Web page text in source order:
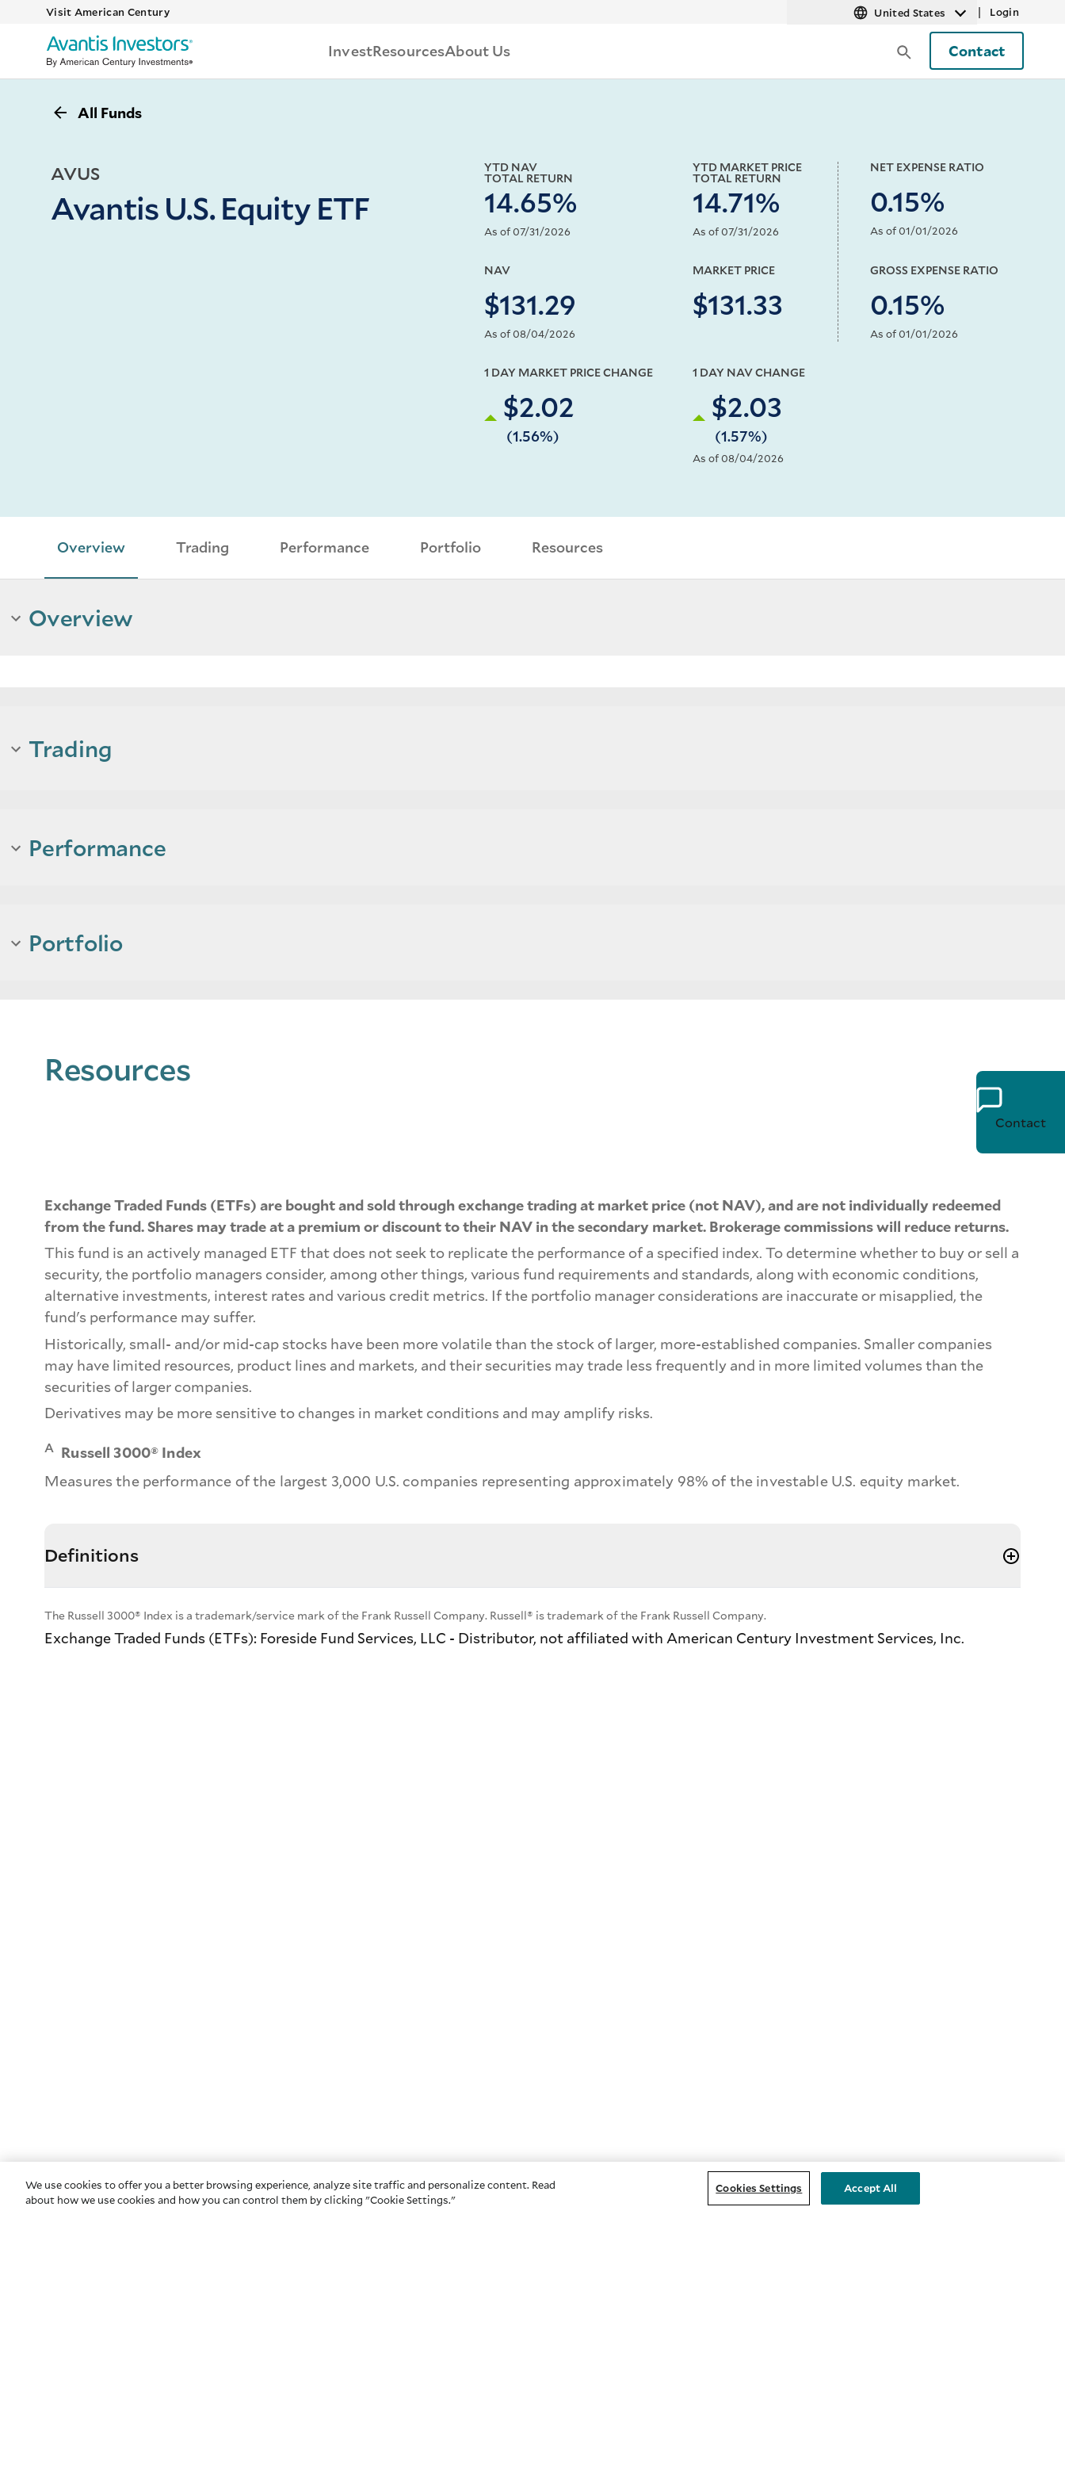
Visit American Century United States | Login
InvestResourcesAbout Us Contact
Contact
All Funds
AVUS
Avantis U.S. Equity ETF
YTD NAV
TOTAL RETURN
14.65%
As of 07/31/2026
YTD MARKET PRICE
TOTAL RETURN
14.71%
As of 07/31/2026
NET EXPENSE RATIO
0.15%
As of 01/01/2026
NAV
$131.29
As of 08/04/2026
MARKET PRICE
$131.33
GROSS EXPENSE RATIO
0.15%
As of 01/01/2026
1 DAY MARKET PRICE CHANGE
$2.02
(1.56%)
1 DAY NAV CHANGE
$2.03
(1.57%)
As of 08/04/2026
Overview Trading Performance Portfolio Resources
Overview
Trading
Performance
Portfolio
Resources
Exchange Traded Funds (ETFs) are bought and sold through exchange trading at market price (not NAV), and are not individually redeemed
from the fund. Shares may trade at a premium or discount to their NAV in the secondary market. Brokerage commissions will reduce returns.
This fund is an actively managed ETF that does not seek to replicate the performance of a specified index. To determine whether to buy or sell a
security, the portfolio managers consider, among other things, various fund requirements and standards, along with economic conditions,
alternative investments, interest rates and various credit metrics. If the portfolio manager considerations are inaccurate or misapplied, the
fund's performance may suffer.
Historically, small- and/or mid-cap stocks have been more volatile than the stock of larger, more-established companies. Smaller companies
may have limited resources, product lines and markets, and their securities may trade less frequently and in more limited volumes than the
securities of larger companies.
Derivatives may be more sensitive to changes in market conditions and may amplify risks.
A Russell 3000® Index
Measures the performance of the largest 3,000 U.S. companies representing approximately 98% of the investable U.S. equity market.
Definitions
The Russell 3000® Index is a trademark/service mark of the Frank Russell Company. Russell® is trademark of the Frank Russell Company.
Exchange Traded Funds (ETFs): Foreside Fund Services, LLC - Distributor, not affiliated with American Century Investment Services, Inc.
We use cookies to offer you a better browsing experience, analyze site traffic and personalize content. Read
about how we use cookies and how you can control them by clicking "Cookie Settings."
Cookies Settings Accept All